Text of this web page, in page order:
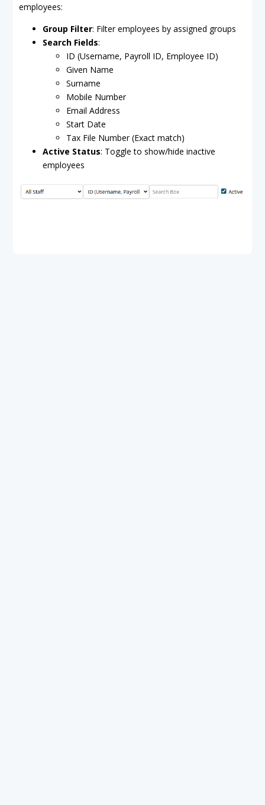
employees:
Group Filter: Filter employees by assigned groups
Search Fields:
ID (Username, Payroll ID, Employee ID)
Given Name
Surname
Mobile Number
Email Address
Start Date
Tax File Number (Exact match)
Active Status: Toggle to show/hide inactive
employees